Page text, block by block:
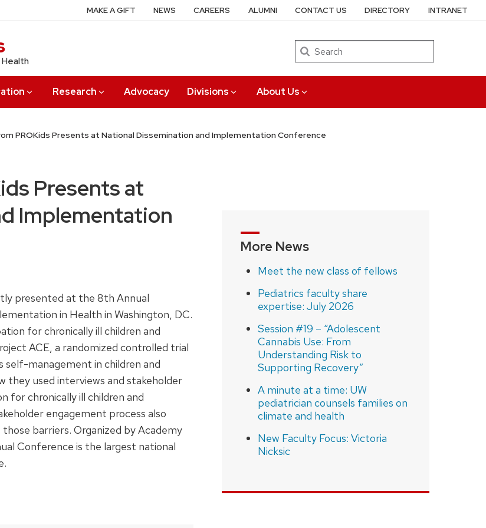
Search
Research Advocacy Divisions About Us
MAKE A GIFT NEWS CAREERS ALUMNI CONTACT US DIRECTORY INTRANET
PROKids Presents at National Dissemination and Implementation Conference
Presents at
Implementation
presented at the 8th Annual
in Health in Washington, DC.
for chronically ill children and
ACE, a randomized controlled trial
management in children and
they used interviews and stakeholder
for chronically ill children and
engagement process also
barriers. Organized by Academy
Conference is the largest national
More News
Meet the new class of fellows
Pediatrics faculty share
expertise: July 2026
Session #19 – “Adolescent
Cannabis Use: From
Understanding Risk to
Supporting Recovery”
A minute at a time: UW
pediatrician counsels families on
climate and health
New Faculty Focus: Victoria
Nicksic